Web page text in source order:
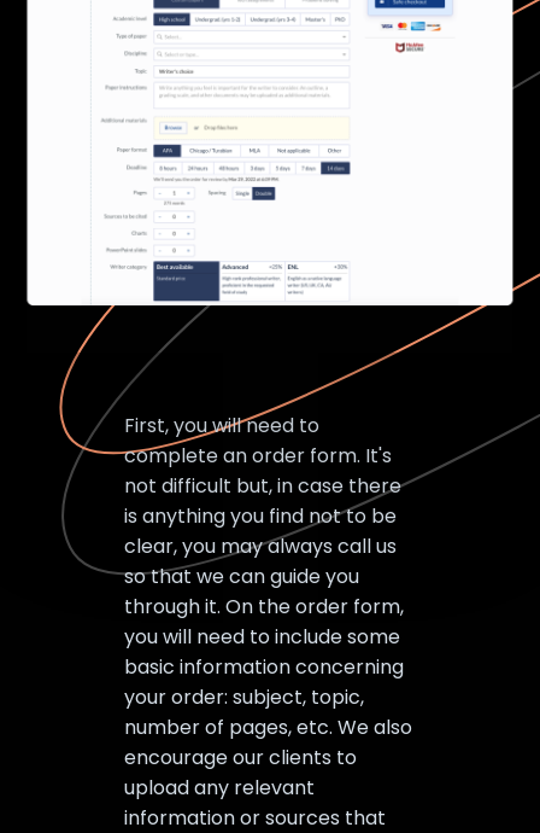
First, you will need to
complete an order form. It's
not difficult but, in case there
is anything you find not to be
clear, you may always call us
so that we can guide you
through it. On the order form,
you will need to include some
basic information concerning
your order: subject, topic,
number of pages, etc. We also
encourage our clients to
upload any relevant
information or sources that